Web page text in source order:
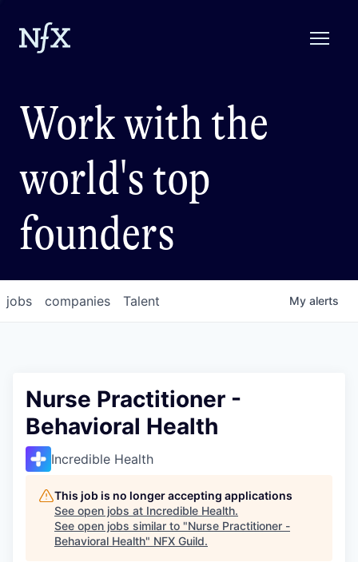
Work with the
world's top
founders
jobs companies Talent My alerts
Nurse Practitioner -
Behavioral Health
Incredible Health
This job is no longer accepting applications
See open jobs at Incredible Health.
See open jobs similar to "Nurse Practitioner -
Behavioral Health" NFX Guild.